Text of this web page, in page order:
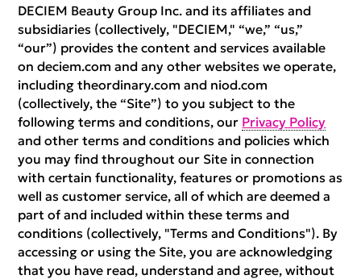
DECIEM Beauty Group Inc. and its affiliates and
subsidiaries (collectively, "DECIEM," “we,” “us,”
“our”) provides the content and services available
on deciem.com and any other websites we operate,
including theordinary.com and niod.com
(collectively, the “Site”) to you subject to the
following terms and conditions, our Privacy Policy
and other terms and conditions and policies which
you may find throughout our Site in connection
with certain functionality, features or promotions as
well as customer service, all of which are deemed a
part of and included within these terms and
conditions (collectively, "Terms and Conditions"). By
accessing or using the Site, you are acknowledging
that you have read, understand and agree, without